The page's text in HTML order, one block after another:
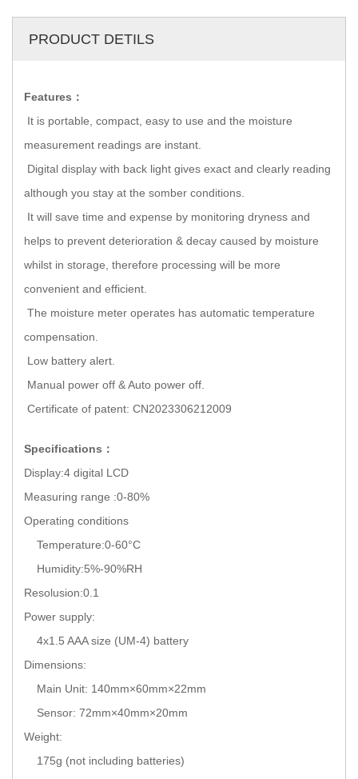
PRODUCT DETILS
Features：
It is portable, compact, easy to use and the moisture
measurement readings are instant.
Digital display with back light gives exact and clearly reading
although you stay at the somber conditions.
It will save time and expense by monitoring dryness and
helps to prevent deterioration & decay caused by moisture
whilst in storage, therefore processing will be more
convenient and efficient.
The moisture meter operates has automatic temperature
compensation.
Low battery alert.
Manual power off & Auto power off.
Certificate of patent: CN2023306212009
Specifications：
Display:4 digital LCD
Measuring range :0-80%
Operating conditions
Temperature:0-60°C
Humidity:5%-90%RH
Resolusion:0.1
Power supply:
4x1.5 AAA size (UM-4) battery
Dimensions:
Main Unit: 140mm×60mm×22mm
Sensor: 72mm×40mm×20mm
Weight:
175g (not including batteries)